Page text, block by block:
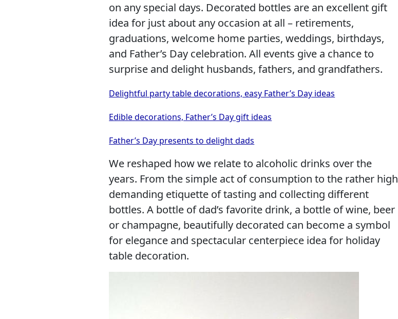
on any special days. Decorated bottles are an excellent gift
idea for just about any occasion at all – retirements,
graduations, welcome home parties, weddings, birthdays,
and Father’s Day celebration. All events give a chance to
surprise and delight husbands, fathers, and grandfathers.
Delightful party table decorations, easy Father’s Day ideas
Edible decorations, Father’s Day gift ideas
Father’s Day presents to delight dads
We reshaped how we relate to alcoholic drinks over the
years. From the simple act of consumption to the rather high
demanding etiquette of tasting and collecting different
bottles. A bottle of dad’s favorite drink, a bottle of wine, beer
or champagne, beautifully decorated can become a symbol
for elegance and spectacular centerpiece idea for holiday
table decoration.